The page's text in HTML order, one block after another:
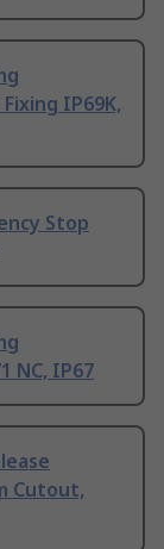
IP69K,
Stop
NC, IP67
Cutout,